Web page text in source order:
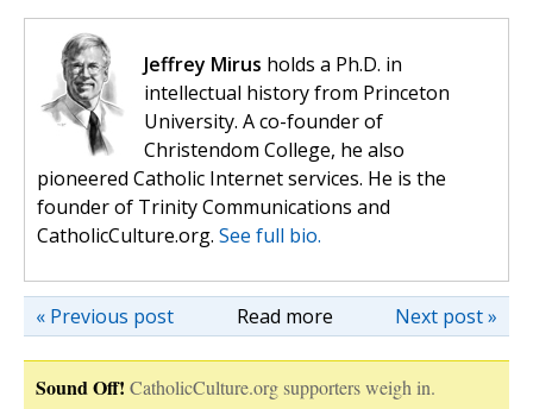
Jeffrey Mirus holds a Ph.D. in
intellectual history from Princeton
University. A co-founder of
Christendom College, he also
pioneered Catholic Internet services. He is the
founder of Trinity Communications and
CatholicCulture.org. See full bio.
Read more Next post »
« Previous post
Sound Off! CatholicCulture.org supporters weigh in.